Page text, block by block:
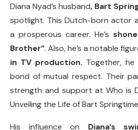
Diana Nyad’s husband, Bart
spotlight. This Dutch-born actor
a prosperous career. He’s
Brother”. Also, he’s a notable
in TV production. Together,
bond of mutual respect. Their
strength and support at Who is
Unveiling the Life of Bart
His influence on Diana’s